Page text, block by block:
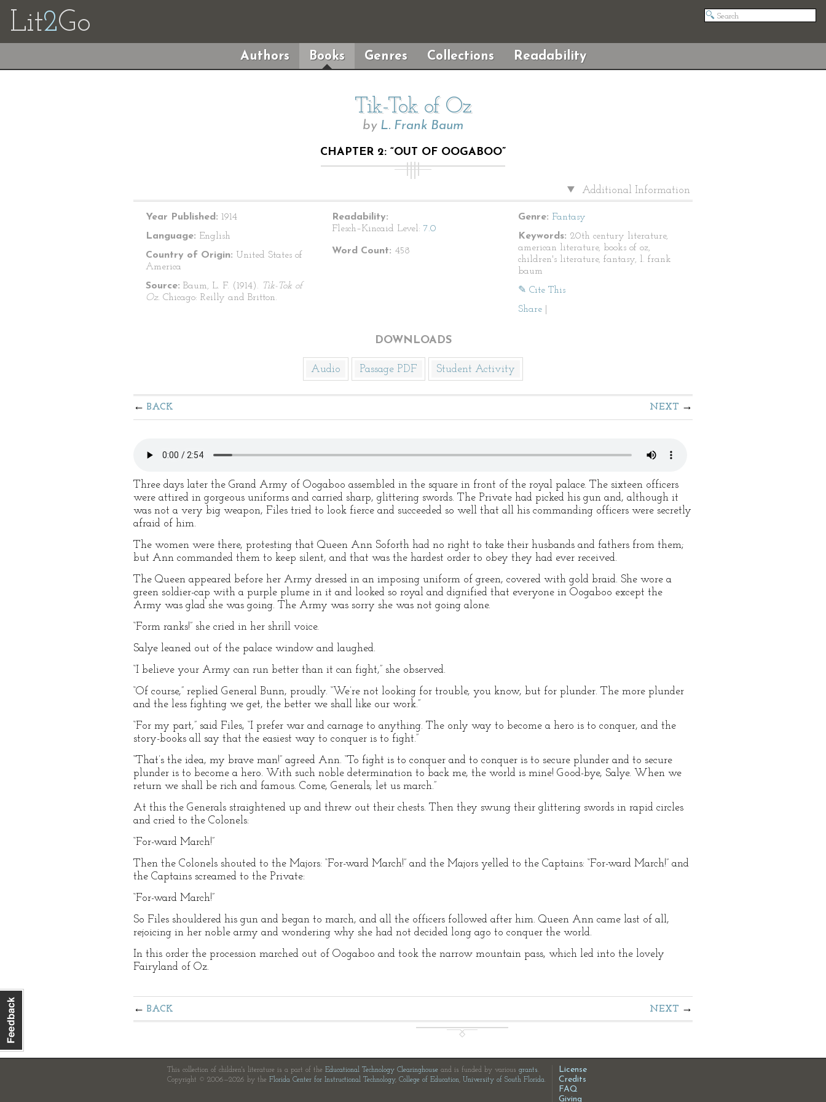
Lit2Go
Authors Books Genres Collections Readability
Tik-Tok of Oz
by L. Frank Baum
CHAPTER 2: “OUT OF OOGABOO”
Additional Information
Year Published: 1914
Language: English
Country of Origin: United States of
America
Source: Baum, L. F. (1914). Tik-Tok of
Oz. Chicago: Reilly and Britton.
Readability:
Flesch–Kincaid Level: 7.0
Word Count: 458
Genre: Fantasy
Keywords: 20th century literature,
american literature, books of oz,
children's literature, fantasy, l. frank
baum
✎ Cite This
Share
DOWNLOADS
Audio Passage PDF Student Activity
BACK NEXT
Three days later the Grand Army of Oogaboo assembled in the square in front of the royal palace. The sixteen officers
were attired in gorgeous uniforms and carried sharp, glittering swords. The Private had picked his gun and, although it
was not a very big weapon, Files tried to look fierce and succeeded so well that all his commanding officers were secretly
afraid of him.
The women were there, protesting that Queen Ann Soforth had no right to take their husbands and fathers from them;
but Ann commanded them to keep silent, and that was the hardest order to obey they had ever received.
The Queen appeared before her Army dressed in an imposing uniform of green, covered with gold braid. She wore a
green soldier-cap with a purple plume in it and looked so royal and dignified that everyone in Oogaboo except the
Army was glad she was going. The Army was sorry she was not going alone.
“Form ranks!” she cried in her shrill voice.
Salye leaned out of the palace window and laughed.
“I believe your Army can run better than it can fight,” she observed.
“Of course,” replied General Bunn, proudly. “We’re not looking for trouble, you know, but for plunder. The more plunder
and the less fighting we get, the better we shall like our work.”
“For my part,” said Files, “I prefer war and carnage to anything. The only way to become a hero is to conquer, and the
story-books all say that the easiest way to conquer is to fight.”
“That’s the idea, my brave man!” agreed Ann. “To fight is to conquer and to conquer is to secure plunder and to secure
plunder is to become a hero. With such noble determination to back me, the world is mine! Good-bye, Salye. When we
return we shall be rich and famous. Come, Generals; let us march.”
At this the Generals straightened up and threw out their chests. Then they swung their glittering swords in rapid circles
and cried to the Colonels:
“For-ward March!”
Then the Colonels shouted to the Majors: “For-ward March!” and the Majors yelled to the Captains: “For-ward March!” and
the Captains screamed to the Private:
“For-ward March!”
So Files shouldered his gun and began to march, and all the officers followed after him. Queen Ann came last of all,
rejoicing in her noble army and wondering why she had not decided long ago to conquer the world.
In this order the procession marched out of Oogaboo and took the narrow mountain pass, which led into the lovely
Fairyland of Oz.
BACK NEXT
This collection of children's literature is a part of the Educational Technology Clearinghouse and is funded by various grants.
Copyright © 2006—2026 by the Florida Center for Instructional Technology, College of Education, University of South Florida.
License
Credits
FAQ
Giving